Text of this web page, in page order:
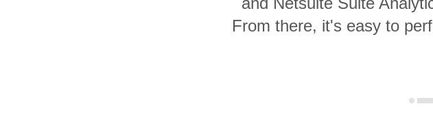
From there, it's easy to